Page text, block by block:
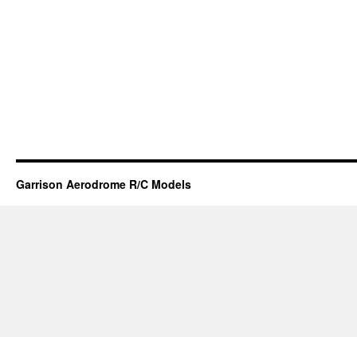
Garrison Aerodrome R/C Models